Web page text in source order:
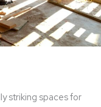
striking spaces for